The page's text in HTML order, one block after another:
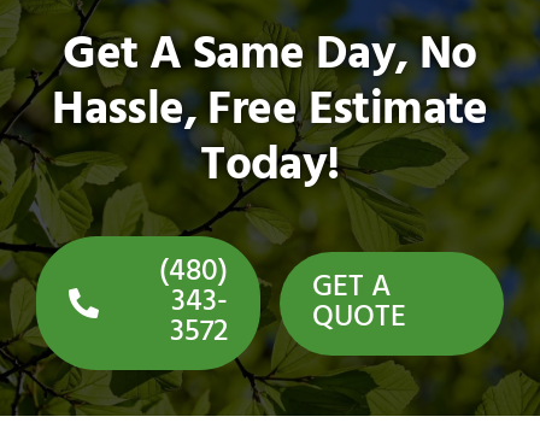
Get A Same Day, No
Hassle, Free Estimate
Today!
(480)
343-
3572
GET A
QUOTE